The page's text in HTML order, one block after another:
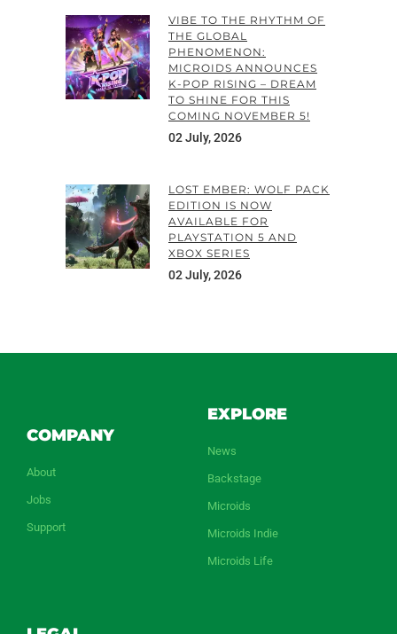
VIBE TO THE RHYTHM OF
THE GLOBAL
PHENOMENON:
MICROIDS ANNOUNCES
K-POP RISING – DREAM
TO SHINE FOR THIS
COMING NOVEMBER 5!
02 July, 2026
LOST EMBER: WOLF PACK
EDITION IS NOW
AVAILABLE FOR
PLAYSTATION 5 AND
XBOX SERIES
02 July, 2026
COMPANY
About
Jobs
Support
EXPLORE
News
Backstage
Microids
Microids Indie
Microids Life